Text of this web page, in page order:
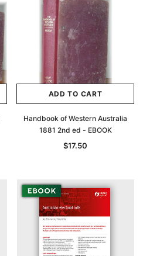
ADD TO CART
Handbook of Western Australia
1881 2nd ed - EBOOK
$17.50